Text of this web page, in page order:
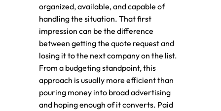
organized, available, and capable of
handling the situation. That first
impression can be the difference
between getting the quote request and
losing it to the next company on the list.
From a budgeting standpoint, this
approach is usually more efficient than
pouring money into broad advertising
and hoping enough of it converts. Paid